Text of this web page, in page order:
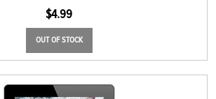
$4.99
OUT OF STOCK